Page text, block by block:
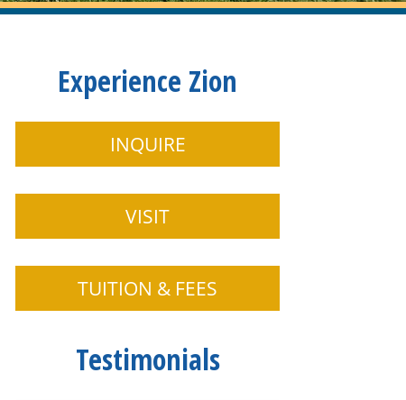
Experience Zion
INQUIRE
VISIT
TUITION & FEES
Testimonials